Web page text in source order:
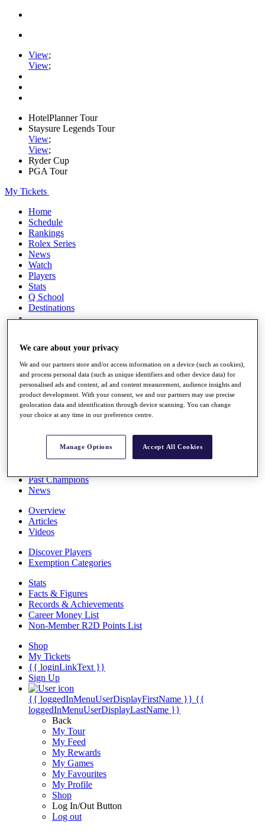
View;
View;
HotelPlanner Tour
Staysure Legends Tour
View;
View;
Ryder Cup
PGA Tour
My Tickets
Home
Schedule
Rankings
Rolex Series
News
Watch
Players
Stats
Q School
Destinations
All You Need to Know
Overview
Rankings
Race to Dubai Rankings Bonus Pool
Global Amateur Pathway
About
Past Champions
News
Overview
Articles
Videos
Discover Players
Exemption Categories
Stats
Facts & Figures
Records & Achievements
Career Money List
Non-Member R2D Points List
Shop
My Tickets
{{ loginLinkText }}
Sign Up
{{ loggedInMenuUserDisplayFirstName }} {{
loggedInMenuUserDisplayLastName }}
Back
My Tour
My Feed
My Rewards
My Games
My Favourites
My Profile
Shop
Log In/Out Button
Log out
We care about your privacy
We and our partners store and/or access information on a device (such as cookies),
and process personal data (such as unique identifiers and other device data) for
personalised ads and content, ad and content measurement, audience insights and
product development. With your consent, we and our partners may use precise
geolocation data and identification through device scanning. You can change
your choice at any time in our preference centre.
Manage Options Accept All Cookies